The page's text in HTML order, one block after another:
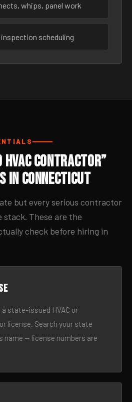
whips, panel work
scheduling
HVAC Contractor”
in Connecticut
but every serious contractor
stack. These are the
check before hiring in
state-issued HVAC or
license. Search your state
name — license numbers are